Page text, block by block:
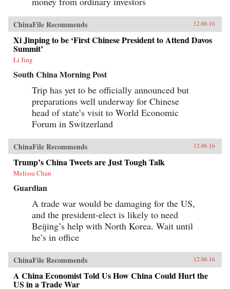
ChinaFile Recommends 12.06.16
Xi Jinping to be ‘First Chinese President to Attend Davos
Summit’
Li Jing
South China Morning Post
Trip has yet to be officially announced but
preparations well underway for Chinese
head of state’s visit to World Economic
Forum in Switzerland
ChinaFile Recommends 12.06.16
Trump’s China Tweets are Just Tough Talk
Melissa Chan
Guardian
A trade war would be damaging for the US,
and the president-elect is likely to need
Beijing’s help with North Korea. Wait until
he’s in office
ChinaFile Recommends 12.06.16
A China Economist Told Us How China Could Hurt the
US in a Trade War